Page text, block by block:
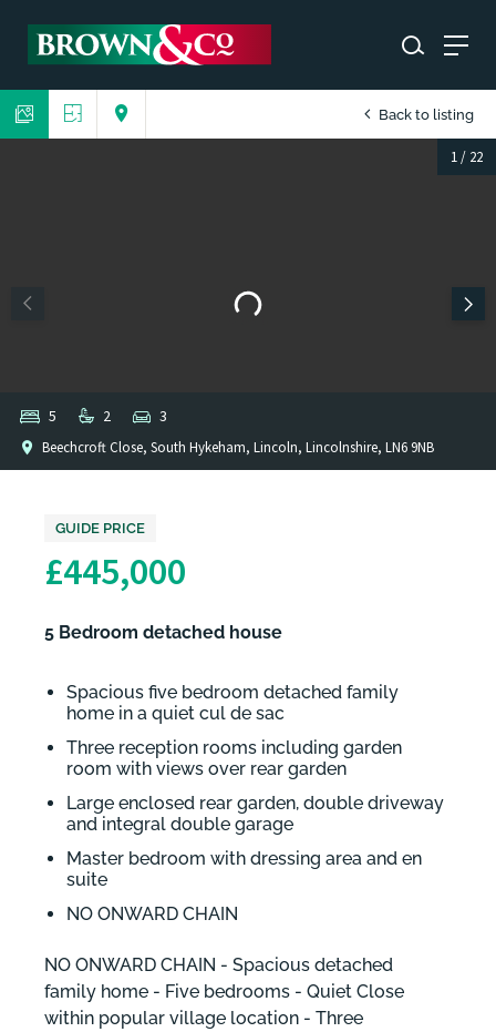
Back to listing
1/ 22
Beechcroft Close, South Hykeham, Lincoln, Lincolnshire, LN6 9NB
5 2 3
GUIDE PRICE
£445,000
5 Bedroom detached house
Spacious five bedroom detached family
home in a quiet cul de sac
Three reception rooms including garden
room with views over rear garden
Large enclosed rear garden, double driveway
and integral double garage
Master bedroom with dressing area and en
suite
NO ONWARD CHAIN
NO ONWARD CHAIN - Spacious detached
family home - Five bedrooms - Quiet Close
within popular village location - Three